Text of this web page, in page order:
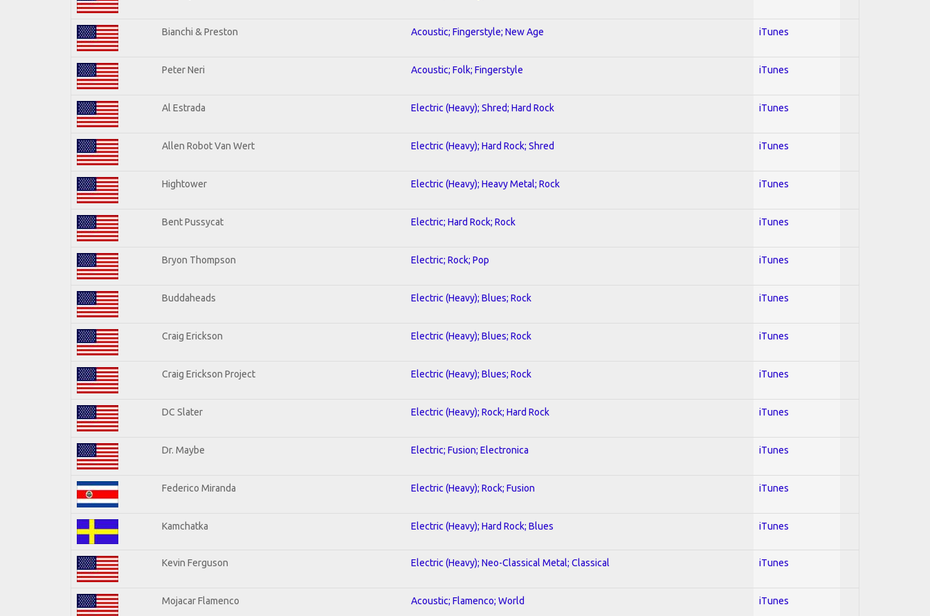
Bianchi & Preston Acoustic; Fingerstyle; New Age iTunes
Peter Neri Acoustic; Folk; Fingerstyle iTunes
Al Estrada Electric (Heavy); Shred; Hard Rock iTunes
Allen Robot Van Wert Electric (Heavy); Hard Rock; Shred iTunes
Hightower Electric (Heavy); Heavy Metal; Rock iTunes
Bent Pussycat Electric; Hard Rock; Rock iTunes
Bryon Thompson Electric; Rock; Pop iTunes
Buddaheads Electric (Heavy); Blues; Rock iTunes
Craig Erickson Electric (Heavy); Blues; Rock iTunes
Craig Erickson Project Electric (Heavy); Blues; Rock iTunes
DC Slater Electric (Heavy); Rock; Hard Rock iTunes
Dr. Maybe Electric; Fusion; Electronica iTunes
Federico Miranda Electric (Heavy); Rock; Fusion iTunes
Kamchatka Electric (Heavy); Hard Rock; Blues iTunes
Kevin Ferguson Electric (Heavy); Neo-Classical Metal; Classical iTunes
Mojacar Flamenco Acoustic; Flamenco; World iTunes